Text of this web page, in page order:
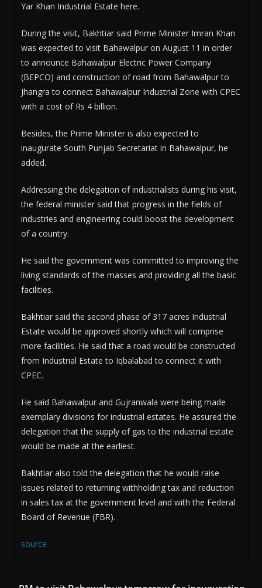
Yar Khan Industrial Estate here.
During the visit, Bakhtiar said Prime Minister Imran Khan
was expected to visit Bahawalpur on August 11 in order
to announce Bahawalpur Electric Power Company
(BEPCO) and construction of road from Bahawalpur to
Jhangra to connect Bahawalpur Industrial Zone with CPEC
with a cost of Rs 4 billion.
Besides, the Prime Minister is also expected to
inaugurate South Punjab Secretariat in Bahawalpur, he
added.
Addressing the delegation of industrialists during his visit,
the federal minister said that progress in the fields of
industries and engineering could boost the development
of a country.
He said the government was committed to improving the
living standards of the masses and providing all the basic
facilities.
Bakhtiar said the second phase of 317 acres Industrial
Estate would be approved shortly which will comprise
more facilities. He said that a road would be constructed
from Industrial Estate to Iqbalabad to connect it with
CPEC.
He said Bahawalpur and Gujranwala were being made
exemplary divisions for industrial estates. He assured the
delegation that the supply of gas to the industrial estate
would be made at the earliest.
Bakhtiar also told the delegation that he would raise
issues related to returning withholding tax and reduction
in sales tax at the government level and with the Federal
Board of Revenue (FBR).
source